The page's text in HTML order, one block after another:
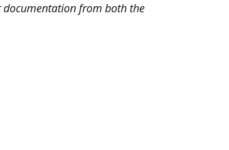
documentation from both the